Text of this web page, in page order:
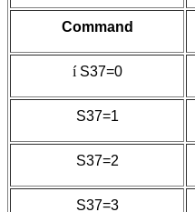
Command
í S37=0
S37=1
S37=2
S37=3